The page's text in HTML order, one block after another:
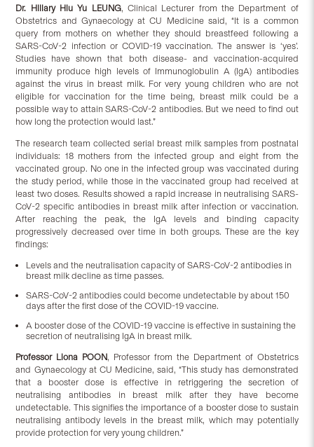
Dr. Hillary Hiu Yu LEUNG, Clinical Lecturer from the Department of
Obstetrics and Gynaecology at CU Medicine said, “It is a common
query from mothers on whether they should breastfeed following a
SARS-CoV-2 infection or COVID-19 vaccination. The answer is ‘yes’.
Studies have shown that both disease- and vaccination-acquired
immunity produce high levels of Immunoglobulin A (IgA) antibodies
against the virus in breast milk. For very young children who are not
eligible for vaccination for the time being, breast milk could be a
possible way to attain SARS-CoV-2 antibodies. But we need to find out
how long the protection would last.”
The research team collected serial breast milk samples from postnatal
individuals: 18 mothers from the infected group and eight from the
vaccinated group. No one in the infected group was vaccinated during
the study period, while those in the vaccinated group had received at
least two doses. Results showed a rapid increase in neutralising SARS-
CoV-2 specific antibodies in breast milk after infection or vaccination.
After reaching the peak, the IgA levels and binding capacity
progressively decreased over time in both groups. These are the key
findings:
Levels and the neutralisation capacity of SARS-CoV-2 antibodies in
breast milk decline as time passes.
SARS-CoV-2 antibodies could become undetectable by about 150
days after the first dose of the COVID-19 vaccine.
A booster dose of the COVID-19 vaccine is effective in sustaining the
secretion of neutralising IgA in breast milk.
Professor Liona POON, Professor from the Department of Obstetrics
and Gynaecology at CU Medicine, said, “This study has demonstrated
that a booster dose is effective in retriggering the secretion of
neutralising antibodies in breast milk after they have become
undetectable. This signifies the importance of a booster dose to sustain
neutralising antibody levels in the breast milk, which may potentially
provide protection for very young children.”